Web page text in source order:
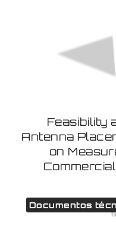
Feasibility
Antenna
on
Documentos